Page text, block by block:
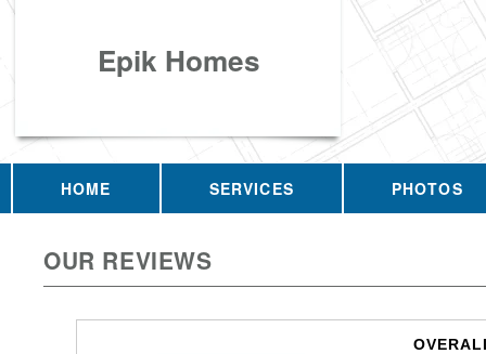
Epik Homes
HOME SERVICES PHOTOS
OUR REVIEWS